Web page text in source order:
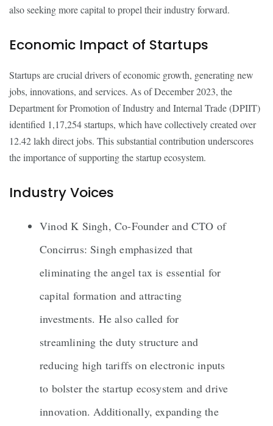
also seeking more capital to propel their industry forward.
Economic Impact of Startups
Startups are crucial drivers of economic growth, generating new
jobs, innovations, and services. As of December 2023, the
Department for Promotion of Industry and Internal Trade (DPIIT)
identified 1,17,254 startups, which have collectively created over
12.42 lakh direct jobs. This substantial contribution underscores
the importance of supporting the startup ecosystem.
Industry Voices
Vinod K Singh, Co-Founder and CTO of
Concirrus: Singh emphasized that
eliminating the angel tax is essential for
capital formation and attracting
investments. He also called for
streamlining the duty structure and
reducing high tariffs on electronic inputs
to bolster the startup ecosystem and drive
innovation. Additionally, expanding the